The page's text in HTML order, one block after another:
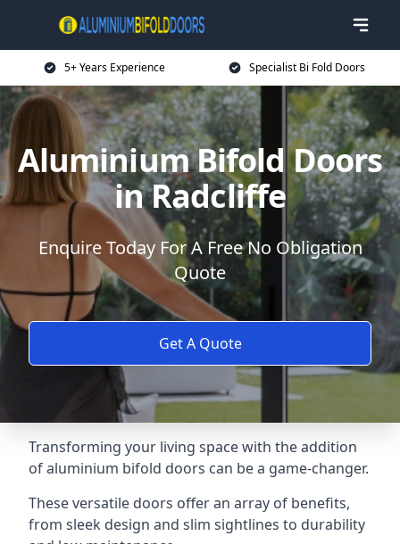
5+ Years Experience Specialist Bi Fold Doors
Aluminium Bifold Doors
in Radcliffe
Enquire Today For A Free No Obligation
Quote
Get A Quote
Transforming your living space with the addition
of aluminium bifold doors can be a game-changer.
These versatile doors offer an array of benefits,
from sleek design and slim sightlines to durability